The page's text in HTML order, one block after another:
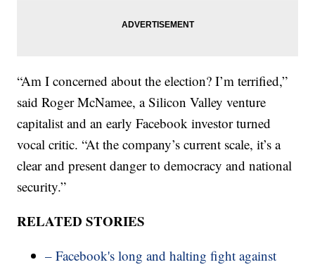
“Am I concerned about the election? I’m terrified,”
said Roger McNamee, a Silicon Valley venture
capitalist and an early Facebook investor turned
vocal critic. “At the company’s current scale, it’s a
clear and present danger to democracy and national
security.”
RELATED STORIES
– Facebook's long and halting fight against